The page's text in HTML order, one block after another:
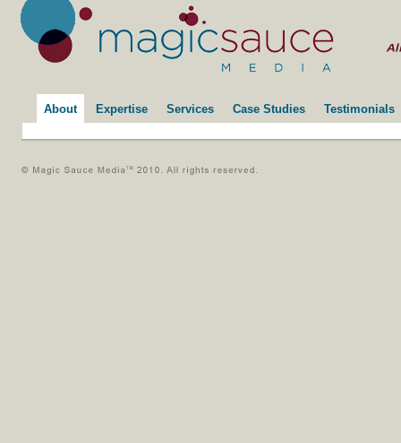
About Expertise Services Case Studies Testimonials